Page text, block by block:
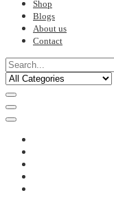
Shop
Blogs
About us
Contact